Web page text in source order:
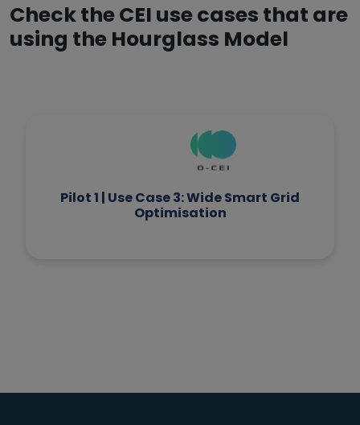
Check the CEI use cases that are
using the Hourglass Model
Pilot 5 | Use Case 1: IoT-Assisted
Livestock Management based on Edge